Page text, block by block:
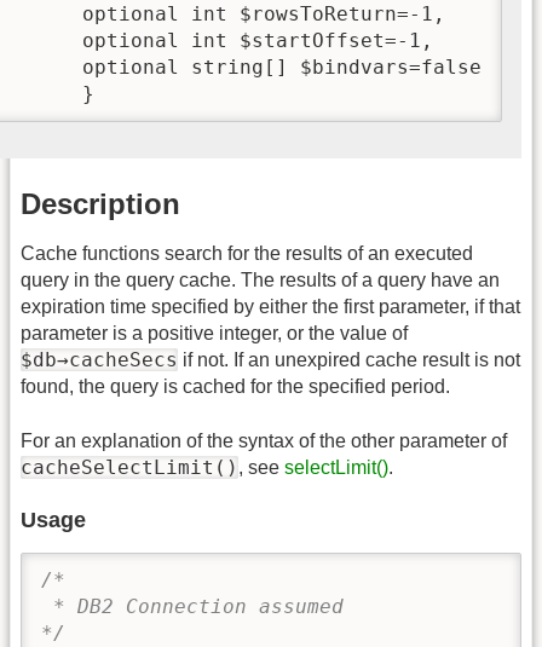
optional int $rowsToReturn=-1,
optional int $startOffset=-1,
optional string[] $bindvars=false
}
Description
Cache functions search for the results of an executed
query in the query cache. The results of a query have an
expiration time specified by either the first parameter, if that
parameter is a positive integer, or the value of
$db→cacheSecs if not. If an unexpired cache result is not
found, the query is cached for the specified period.
For an explanation of the syntax of the other parameter of
cacheSelectLimit() , see selectLimit().
Usage
/*
* DB2 Connection assumed
*/